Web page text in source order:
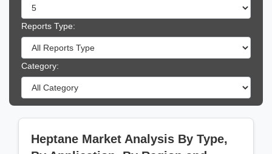
Reports Type:
Category:
Heptane Market Analysis By Type,